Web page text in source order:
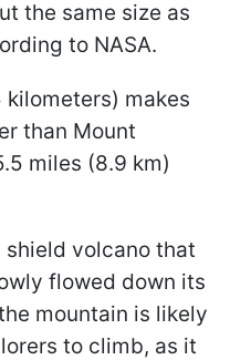
the same size as
to NASA.
makes
than Mount
miles (8.9 km)
shield volcano that
flowed down its
mountain is likely
to climb, as it